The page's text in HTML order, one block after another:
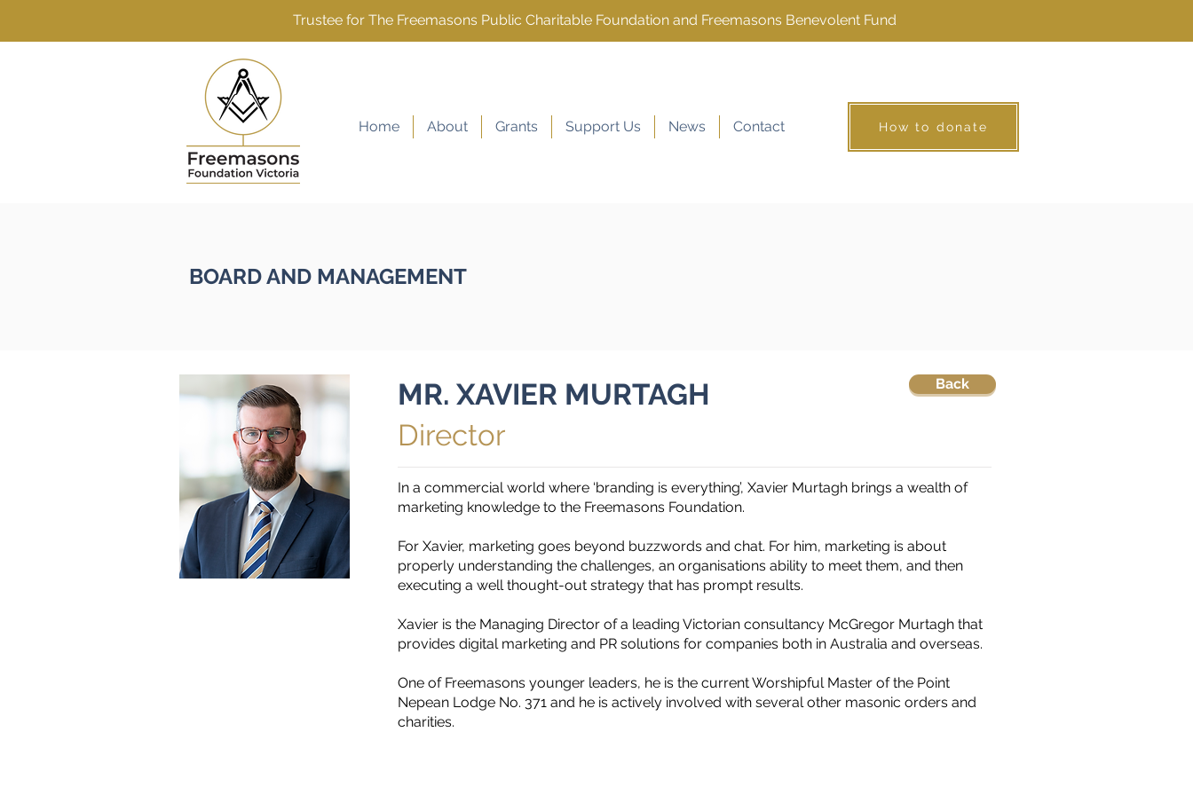
Trustee for The Freemasons Public Charitable Foundation and Freemasons Benevolent Fund
Home About Grants Support Us News Contact How to donate
BOARD AND MANAGEMENT
Back
MR. XAVIER MURTAGH
Director
In a commercial world where ‘branding is everything’, Xavier Murtagh brings a wealth of
marketing knowledge to the Freemasons Foundation.
For Xavier, marketing goes beyond buzzwords and chat. For him, marketing is about
properly understanding the challenges, an organisations ability to meet them, and then
executing a well thought-out strategy that has prompt results.
Xavier is the Managing Director of a leading Victorian consultancy McGregor Murtagh that
provides digital marketing and PR solutions for companies both in Australia and overseas.
One of Freemasons younger leaders, he is the current Worshipful Master of the Point
Nepean Lodge No. 371 and he is actively involved with several other masonic orders and
charities.